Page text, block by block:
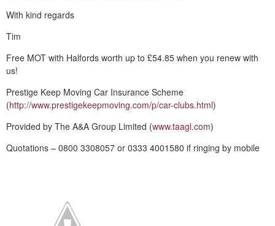
With kind regards
Tim
Free MOT with Halfords worth up to £54.85 when you renew with
us!
Prestige Keep Moving Car Insurance Scheme
(http://www.prestigekeepmoving.com/p/car-clubs.html)
Provided by The A&A Group Limited (www.taagl.com)
Quotations – 0800 3308057 or 0333 4001580 if ringing by mobile